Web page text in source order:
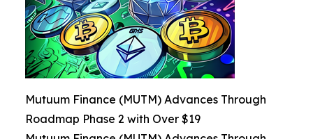
Mutuum Finance (MUTM) Advances Through
Roadmap Phase 2 with Over $19